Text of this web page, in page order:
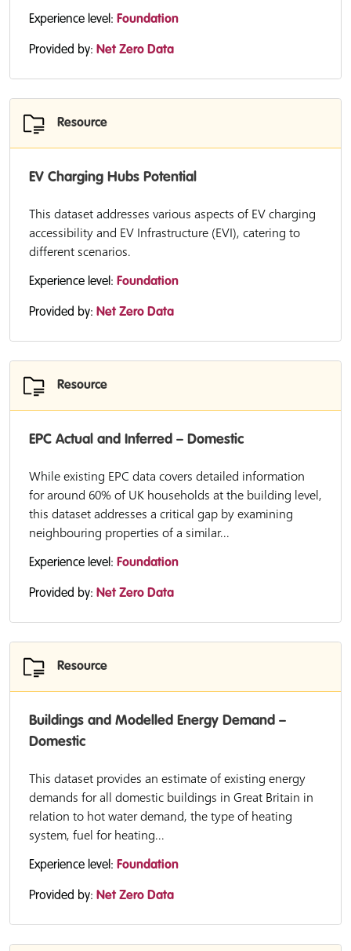
Experience level: Foundation
Provided by: Net Zero Data
Resource
EV Charging Hubs Potential
This dataset addresses various aspects of EV charging
accessibility and EV Infrastructure (EVI), catering to
different scenarios.
Experience level: Foundation
Provided by: Net Zero Data
Resource
EPC Actual and Inferred – Domestic
While existing EPC data covers detailed information
for around 60% of UK households at the building level,
this dataset addresses a critical gap by examining
neighbouring properties of a similar...
Experience level: Foundation
Provided by: Net Zero Data
Resource
Buildings and Modelled Energy Demand –
Domestic
This dataset provides an estimate of existing energy
demands for all domestic buildings in Great Britain in
relation to hot water demand, the type of heating
system, fuel for heating...
Experience level: Foundation
Provided by: Net Zero Data